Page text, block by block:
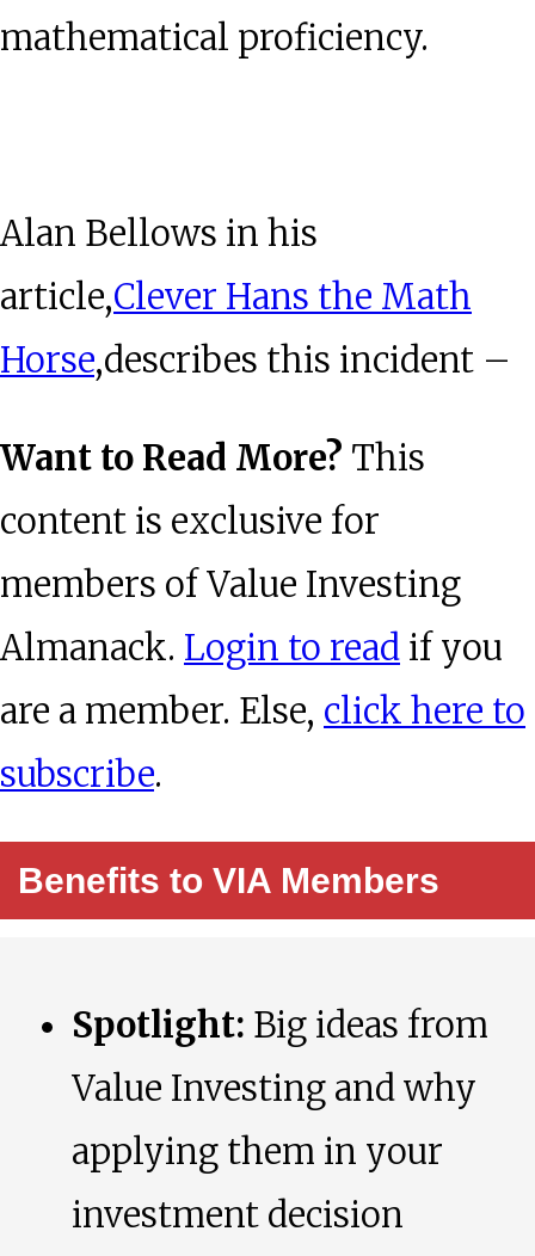
mathematical proficiency.
Alan Bellows in his
article,Clever Hans the Math
Horse,describes this incident –
Want to Read More? This
content is exclusive for
members of Value Investing
Almanack. Login to read if you
are a member. Else, click here to
subscribe.
Benefits to VIA Members
Spotlight: Big ideas from
Value Investing and why
applying them in your
investment decision